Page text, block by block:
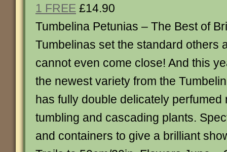
1 FREE £14.90
Tumbelina Petunias – The Best of
Tumbelinas set the standard others
cannot even come close! And this
the newest variety from the
has fully double delicately perfumed
tumbling and cascading plants.
and containers to give a brilliant